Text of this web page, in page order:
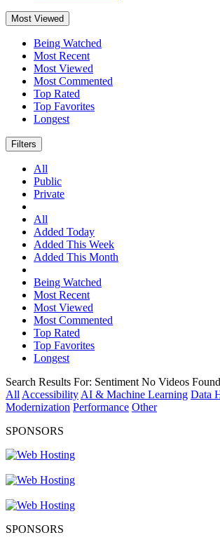
Most Viewed
Being Watched
Most Recent
Most Viewed
Most Commented
Top Rated
Top Favorites
Longest
Filters
All
Public
Private
All
Added Today
Added This Week
Added This Month
Being Watched
Most Recent
Most Viewed
Most Commented
Top Rated
Top Favorites
Longest
Search Results For: Sentiment No Videos
All Accessibility AI & Machine Learning Data
Modernization Performance Other
SPONSORS
SPONSORS